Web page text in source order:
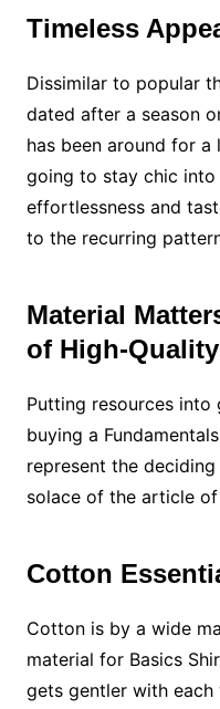
Timeless
Dissimilar to popular
dated after a season
has been around for
going to stay chic
effortlessness and
to the recurring
Material
of High-
Putting resources
buying a
represent the
solace of the article
Cotton
Cotton is by a wide
material for Basics
gets gentler with